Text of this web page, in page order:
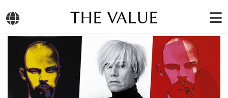
THE VALUE